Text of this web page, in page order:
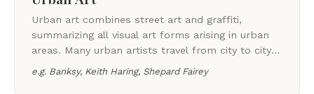
Urban art combines street art and graffiti,
summarizing all visual art forms arising in urban
areas. Many urban artists travel from city to city
and have social contacts all over the world.
e.g. Banksy, Keith Haring, Shepard Fairey